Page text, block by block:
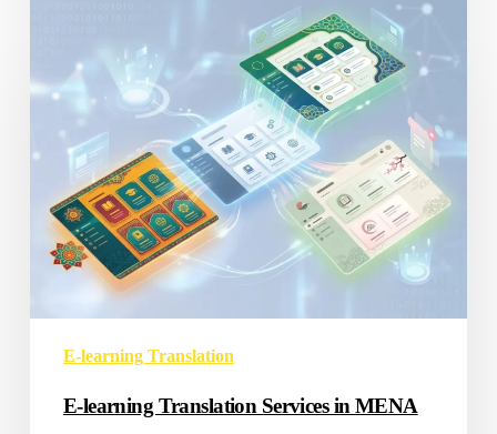
Translation
Services
MENA
E-learning Translation
E-learning Translation Services in MENA